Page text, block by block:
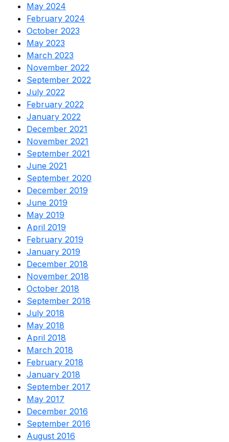
May 2024
February 2024
October 2023
May 2023
March 2023
November 2022
September 2022
July 2022
February 2022
January 2022
December 2021
November 2021
September 2021
June 2021
September 2020
December 2019
June 2019
May 2019
April 2019
February 2019
January 2019
December 2018
November 2018
October 2018
September 2018
July 2018
May 2018
April 2018
March 2018
February 2018
January 2018
September 2017
May 2017
December 2016
September 2016
August 2016